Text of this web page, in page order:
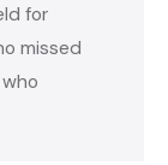
for
missed